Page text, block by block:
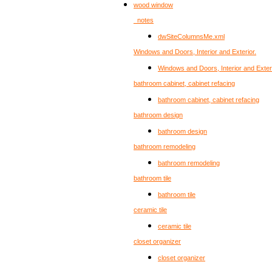
wood window
_notes
dwSiteColumnsMe.xml
Windows and Doors, Interior and Exterior.
Windows and Doors, Interior and
bathroom cabinet, cabinet refacing
bathroom cabinet, cabinet refacing
bathroom design
bathroom design
bathroom remodeling
bathroom remodeling
bathroom tile
bathroom tile
ceramic tile
ceramic tile
closet organizer
closet organizer